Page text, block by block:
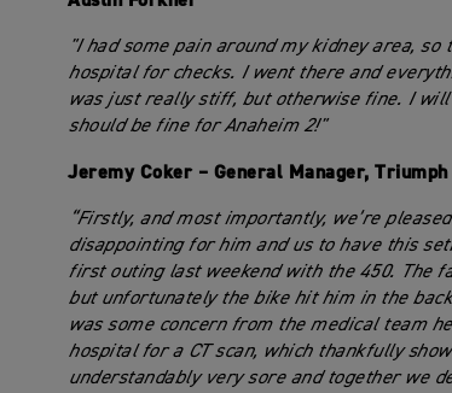
"I had some pain around my kidney area,
hospital for checks. I went there and
was just really stiff, but otherwise fine. I
should be fine for Anaheim 2!"
Jeremy Coker – General Manager,
“Firstly, and most importantly, we’re
disappointing for him and us to have this
first outing last weekend with the 450. The
but unfortunately the bike hit him in the
was some concern from the medical team
hospital for a CT scan, which thankfully
understandably very sore and together we